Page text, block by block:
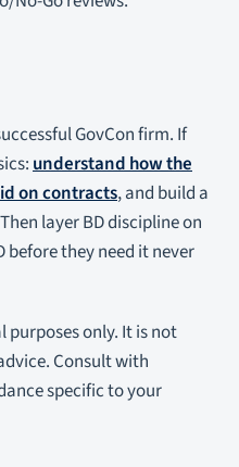
GovCon firm. If
understand how the
on contracts, and build a
layer BD discipline on
they need it never
only. It is not
Consult with
specific to your